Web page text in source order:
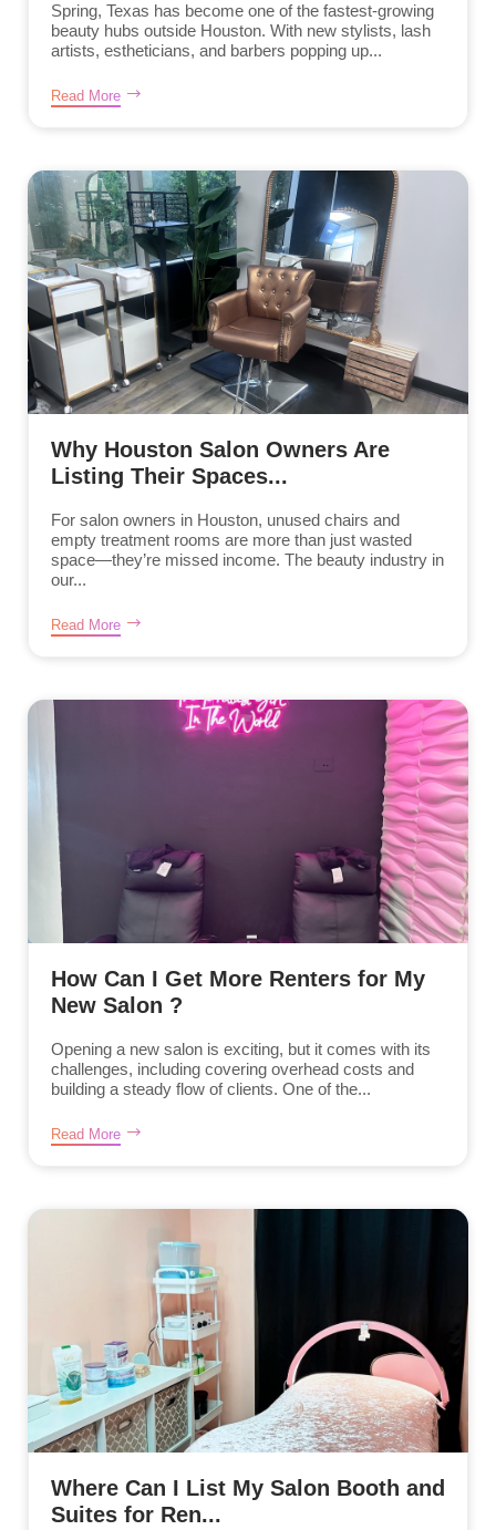
Spring, Texas has become one of the fastest-growing
beauty hubs outside Houston. With new stylists, lash
artists, estheticians, and barbers popping up...
Read More
Why Houston Salon Owners Are
Listing Their Spaces...
For salon owners in Houston, unused chairs and
empty treatment rooms are more than just wasted
space—they’re missed income. The beauty industry in
our...
Read More
How Can I Get More Renters for My
New Salon ?
Opening a new salon is exciting, but it comes with its
challenges, including covering overhead costs and
building a steady flow of clients. One of the...
Read More
Where Can I List My Salon Booth and
Suites for Ren...